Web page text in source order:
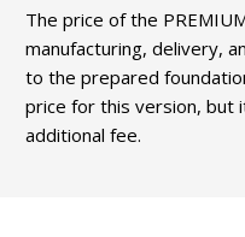
The price of the
manufacturing, delivery,
to the prepared
price for this version, but
additional fee.